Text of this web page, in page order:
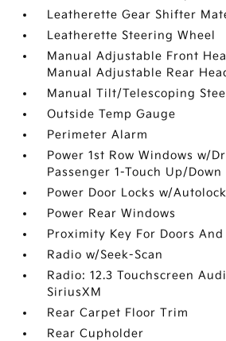
Leatherette Gear Shifter
Leatherette Steering Wheel
Manual Adjustable Front
Manual Adjustable Rear
Manual Tilt/Telescoping
Outside Temp Gauge
Perimeter Alarm
Power 1st Row Windows w/
Passenger 1-Touch Up/Down
Power Door Locks w/
Power Rear Windows
Proximity Key For Doors
Radio w/Seek-Scan
Radio: 12.3 Touchscreen
SiriusXM
Rear Carpet Floor Trim
Rear Cupholder